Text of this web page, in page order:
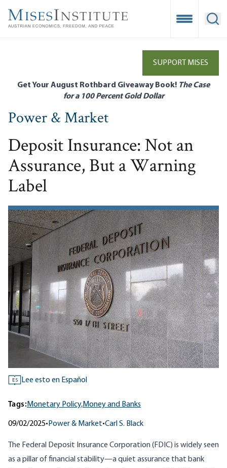
main
Open
SUPPORT MISES
Get Your August Rothbard Giveaway Book! The Case
for a 100 Percent Gold Dollar
Power & Market
Deposit Insurance: Not an
Assurance, But a Warning
Label
ES Lee esto en Español
Tags:Monetary Policy,Money and Banks
09/02/2025• Power & Market•Carl S. Black
The Federal Deposit Insurance Corporation (FDIC) is widely seen
as a pillar of financial stability—a quiet assurance that bank